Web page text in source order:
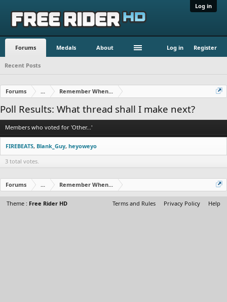
Log in
Forums Medals About Log in Register
Recent Posts
Forums ... Remember When...
Poll Results: What thread shall I make next?
Members who voted for 'Other...'
FIREBEATS Blank_Guy heyoweyo
3 total votes.
Forums ... Remember When...
Theme : Free Rider HD Terms and Rules Privacy Policy Help